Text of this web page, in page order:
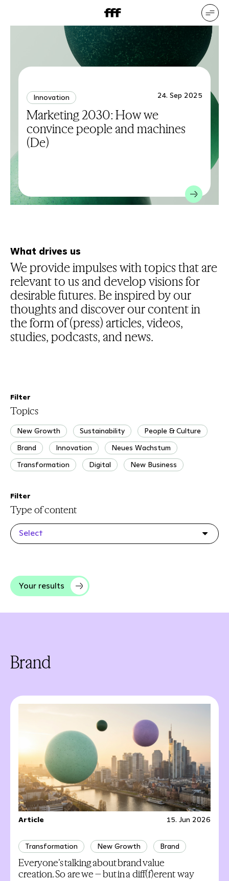
Our servicesOur references
Who we areWhat drives us
DE EN
24. Sep 2025
Innovation
Marketing 2030: How we
convince people and machines
(De)
What drives us
We provide impulses with topics that are
relevant to us and develop visions for
desirable futures. Be inspired by our
thoughts and discover our content in
the form of (press) articles, videos,
studies, podcasts, and news.
Filter
Topics
New Growth Sustainability
People & Culture
Brand
Innovation
Neues Wachstum
Transformation
Digital New Business
Filter
Type of content
Select
Your results
Brand
15. Jun 2026
Article
Transformation New Growth Brand
Everyone’s talking about brand value
creation. So are we – but in a diff(f)erent way